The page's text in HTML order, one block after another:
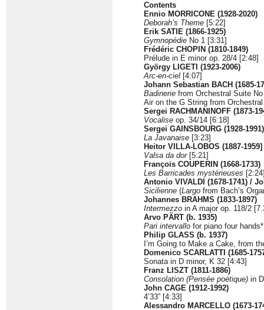
Contents
Ennio MORRICONE (1928-2020)
Deborah’s Theme [5:22]
Erik SATIE (1866-1925)
Gymnopédie No 1 [3:31]
Frédéric CHOPIN (1810-1849)
Prélude in E minor op. 28/4 [2:48]
György LIGETI (1923-2006)
Arc-en-ciel [4:07]
Johann Sebastian BACH (1685-
Badinerie from Orchestral Suite
Air on the G String from
Sergei RACHMANINOFF (1873-
Vocalise op. 34/14 [6:18]
Sergei GAINSBOURG (1928-1991)
La Javanaise [3:23]
Heitor VILLA-LOBOS (1887-1959]
Valsa da dor[5:21]
François COUPERIN (1668-1733)
Les Barricades mystérieuses
Antonio VIVALDI (1678-1741) /
Sicilienne (Largo from Bach’s
Johannes BRAHMS (1833-1897)
Intermezzo in A major op. 118/2
Arvo PÄRT (b. 1935)
Pari intervallo for piano four
Philip GLASS (b. 1937)
I’m Going to Make a Cake, from
Domenico SCARLATTI (1685-
Sonata in D minor, K 32 [4:43]
Franz LISZT (1811-1886)
Consolation (Pensée poétique) in
John CAGE (1912-1992)
4’33” [4:33]
Alessandro MARCELLO (1673-